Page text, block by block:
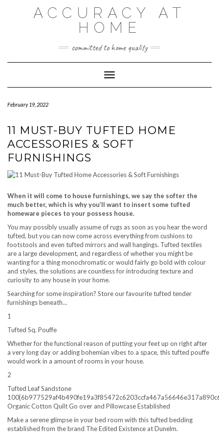
ACCURACY AT
HOME
committed to home quality
Toggle Navigation
February 19, 2022
11 MUST-BUY TUFTED HOME
ACCESSORIES & SOFT
FURNISHINGS
When it will come to house furnishings, we say the softer the
much better, which is why you’ll want to insert some tufted
homeware pieces to your possess house.
You may possibly usually assume of rugs as soon as you hear the word
tufted, but you can now come across everything from cushions to
footstools and even tufted mirrors and wall hangings. Tufted textiles
are a large development, and regardless of whether you might be
wanting for a thing monochromatic or would fairly go bold with colour
and styles, the solutions are countless for introducing texture and
curiosity to any house in your home.
Searching for some inspiration? Store our favourite tufted tender
furnishings beneath…
1
Tufted Sq. Pouffe
Whether for the functional reason of putting your feet up on right after
a very long day or adding bohemian vibes to a space, this tufted pouffe
would work in a amount of rooms in your house.
2
Tufted Leaf Sandstone
Organic Cotton Quilt Go over and Pillowcase Established
Make a serene glimpse in your bed room with this tufted bedding
established from the brand The Edited Existence at Dunelm.